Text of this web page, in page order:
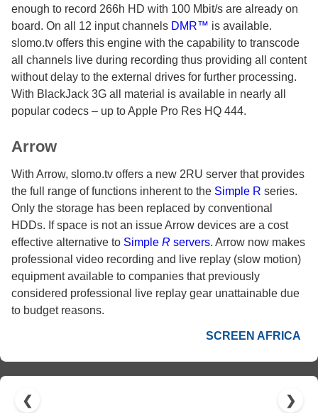
enough to record 266h HD with 100 Mbit/s are already on
board. On all 12 input channels DMR™ is available.
slomo.tv offers this engine with the capability to transcode
all channels live during recording thus providing all content
without delay to the external drives for further processing.
With BlackJack 3G all material is available in nearly all
popular codecs – up to Apple Pro Res HQ 444.
Arrow
With Arrow, slomo.tv offers a new 2RU server that provides
the full range of functions inherent to the Simple R series.
Only the storage has been replaced by conventional
HDDs. If space is not an issue Arrow devices are a cost
effective alternative to Simple R servers. Arrow now makes
professional video recording and live replay (slow motion)
equipment available to companies that previously
considered professional live replay gear unattainable due
to budget reasons.
SCREEN AFRICA
❮ ❯